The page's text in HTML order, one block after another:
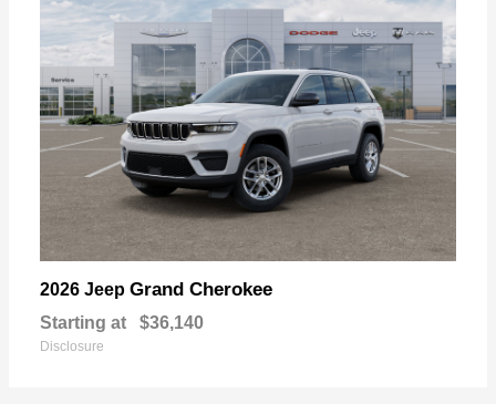
2026 Jeep Grand Cherokee
Starting at $36,140
Disclosure